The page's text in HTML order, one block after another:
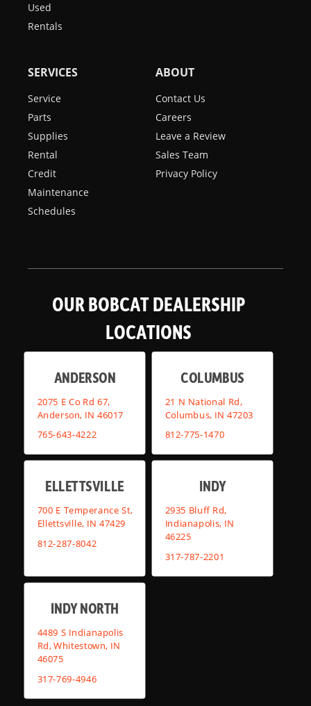
Used
Rentals
SERVICES
Service
Parts
Supplies
Rental
Credit
Maintenance
Schedules
ABOUT
Contact Us
Careers
Leave a Review
Sales Team
Privacy Policy
OUR BOBCAT DEALERSHIP
LOCATIONS
ANDERSON
2075 E Co Rd 67,
Anderson, IN 46017
765-643-4222
COLUMBUS
21 N National Rd,
Columbus, IN 47203
812-775-1470
ELLETTSVILLE
700 E Temperance St,
Ellettsville, IN 47429
812-287-8042
INDY
2935 Bluff Rd,
Indianapolis, IN
46225
317-787-2201
INDY NORTH
4489 S Indianapolis
Rd, Whitestown, IN
46075
317-769-4946